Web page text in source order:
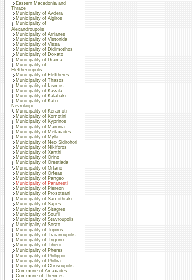
Eastern Macedonia and
Thrace
Municipality of Avdera
Municipality of Aigiros
Municipality of
Alexandroupolis
Municipality of Arrianes
Municipality of Vistonida
Municipality of Vissa
Municipality of Didimotihos
Municipality of Doxato
Municipality of Drama
Municipality of
Eleftheroupolis
Municipality of Eleftheres
Municipality of Thasos
Municipality of Iasmos
Municipality of Kavala
Municipality of Kalabaki
Municipality of Kato
Nevrokopi
Municipality of Keramoti
Municipality of Komotini
Municipality of Kyprinos
Municipality of Maronia
Municipality of Metaxades
Municipality of Myki
Municipality of Neo Sidirohori
Municipality of Nikiforos
Municipality of Xanthi
Municipality of Orino
Municipality of Orestiada
Municipality of Orfano
Municipality of Orfeas
Municipality of Pangeo
Municipality of Paranesti
Municipality of Piereon
Municipality of Prosotsani
Municipality of Samothraki
Municipality of Sapes
Municipality of Sitagres
Municipality of Soufli
Municipality of Stavroupolis
Municipality of Sosto
Municipality of Topiros
Municipality of Traianoupolis
Municipality of Trigono
Municipality of Tihero
Municipality of Pheres
Municipality of Philippoi
Municipality of Philira
Municipality of Chrisoupolis
Commune of Amaxades
Commune of Thermes